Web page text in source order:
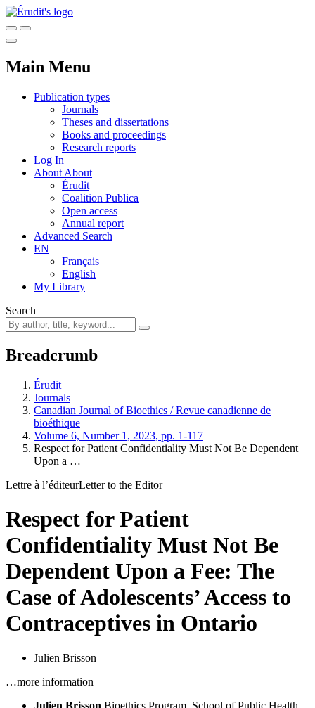
Main Menu
Publication types
Journals
Theses and dissertations
Books and proceedings
Research reports
Log In
About About
Érudit
Coalition Publica
Open access
Annual report
Advanced Search
EN
Français
English
My Library
Search
Breadcrumb
Érudit
Journals
Canadian Journal of Bioethics / Revue canadienne de
bioéthique
Volume 6, Number 1, 2023, pp. 1-117
Respect for Patient Confidentiality Must Not Be Dependent
Upon a …
Lettre à l’éditeurLetter to the Editor
Respect for Patient
Confidentiality Must Not Be
Dependent Upon a Fee: The
Case of Adolescents’ Access to
Contraceptives in Ontario
Julien Brisson
…more information
Julien Brisson Bioethics Program, School of Public Health,